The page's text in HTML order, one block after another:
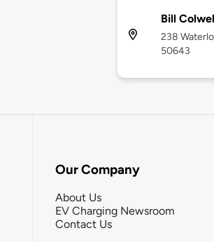
Bill
238
50643
Our Company
About Us
EV Charging Newsroom
Contact Us